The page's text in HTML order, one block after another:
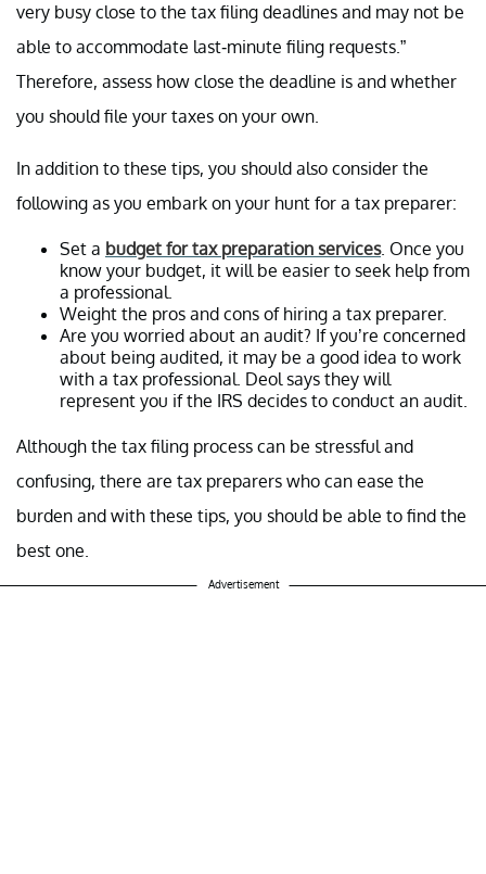
very busy close to the tax filing deadlines and may not be
able to accommodate last-minute filing requests.”
Therefore, assess how close the deadline is and whether
you should file your taxes on your own.
In addition to these tips, you should also consider the
following as you embark on your hunt for a tax preparer:
Set a budget for tax preparation services. Once you
know your budget, it will be easier to seek help from
a professional.
Weight the pros and cons of hiring a tax preparer.
Are you worried about an audit? If you’re concerned
about being audited, it may be a good idea to work
with a tax professional. Deol says they will
represent you if the IRS decides to conduct an audit.
Although the tax filing process can be stressful and
confusing, there are tax preparers who can ease the
burden and with these tips, you should be able to find the
best one.
Advertisement